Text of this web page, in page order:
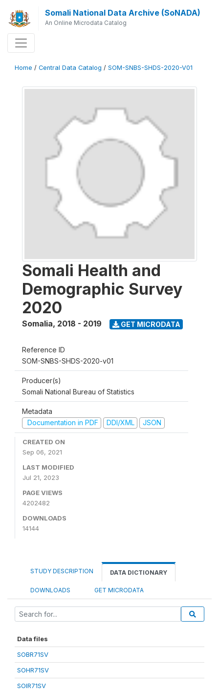
Somali National Data Archive (SoNADA)
An Online Microdata Catalog
Home / Central Data Catalog / SOM-SNBS-SHDS-2020-V01
Somali Health and
Demographic Survey
2020
Somalia, 2018 - 2019 GET MICRODATA
Reference ID
SOM-SNBS-SHDS-2020-v01
Producer(s)
Somali National Bureau of Statistics
Metadata
Documentation in PDF
DDI/XML JSON
CREATED ON
Sep 06, 2021
LAST MODIFIED
Jul 21, 2023
PAGE VIEWS
4202482
DOWNLOADS
14144
STUDY DESCRIPTION DATA DICTIONARY
DOWNLOADS GET MICRODATA
Data files
SOBR71SV
SOHR71SV
SOIR71SV